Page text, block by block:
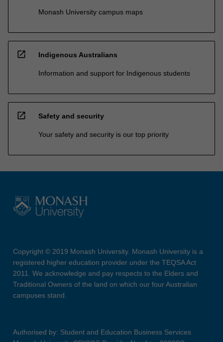
Monash University campus maps
open_in_new Indigenous Australians
Information and support for Indigenous students
open_in_new Safety and security
Your safety and security is our top priority
Copyright © 2019 Monash University. Monash University is a
registered higher education provider under the TEQSA Act
2011. We acknowledge and pay respects to the Elders and
Traditional Owners of the land on which our four Australian
campuses stand.
Authorised by: Student and Education Business Services